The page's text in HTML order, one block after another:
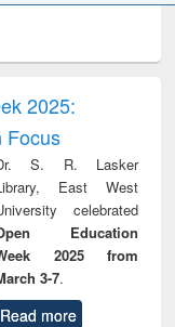
2025:
Focus
S. R. Lasker
East West
celebrated
Education
2025 from
3-7.
Read more